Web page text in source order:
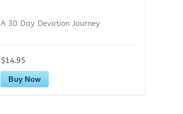
A 30 Day Devotion Journey
$14.95
Buy Now